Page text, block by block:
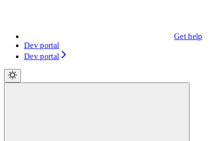
Get help
Dev portal
Dev portal